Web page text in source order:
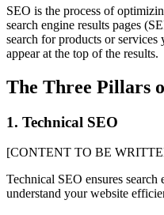
SEO is the process of
search engine results pages
search for products or
appear at the top of the results.
The Three Pillars
1. Technical SEO
[CONTENT TO BE
Technical SEO ensures
understand your website